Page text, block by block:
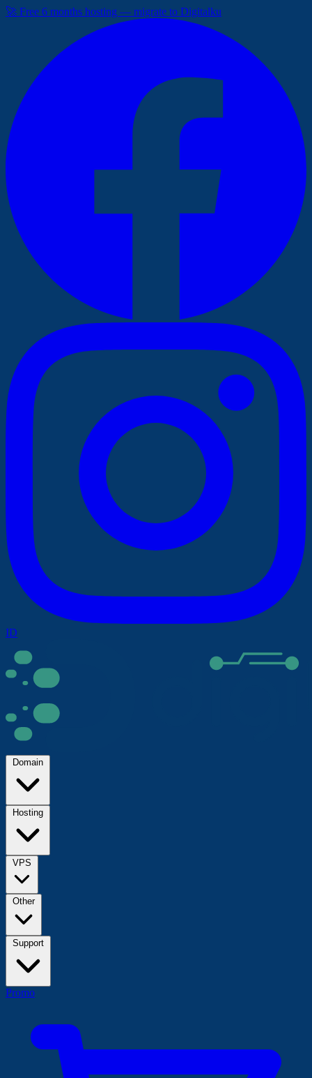
🚀 Free 6 months hosting — migrate to Digitalku
ID
Domain
Hosting
VPS
Other
Support
Promo